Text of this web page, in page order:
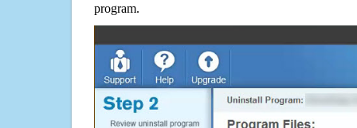
program.